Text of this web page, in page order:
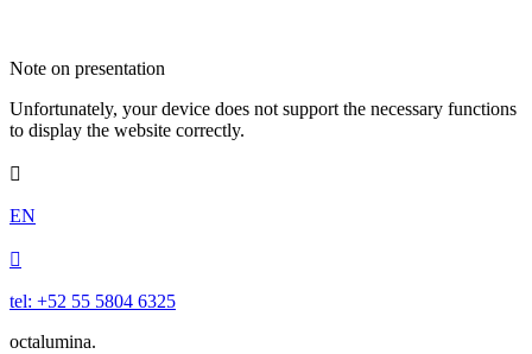
Note on presentation
Unfortunately, your device does not support the necessary functions
to display the website correctly.

EN

tel: +52 55 5804 6325
octalumina.